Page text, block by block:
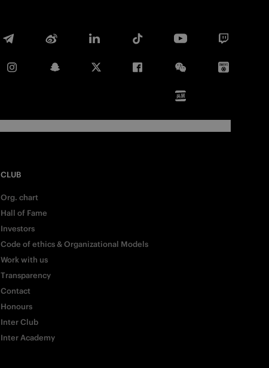
CLUB
Org. chart
Hall of Fame
Investors
Code of ethics & Organizational Models
Work with us
Transparency
Contact
Honours
Inter Club
Inter Academy